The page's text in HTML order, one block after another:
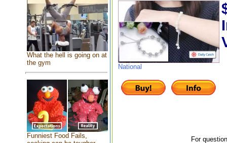
What the hell is going on at
the gym
Funniest Food Fails,
National
For